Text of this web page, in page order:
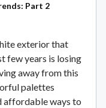
Part 2
exterior that
few years is losing
away from this
palettes
affordable ways to